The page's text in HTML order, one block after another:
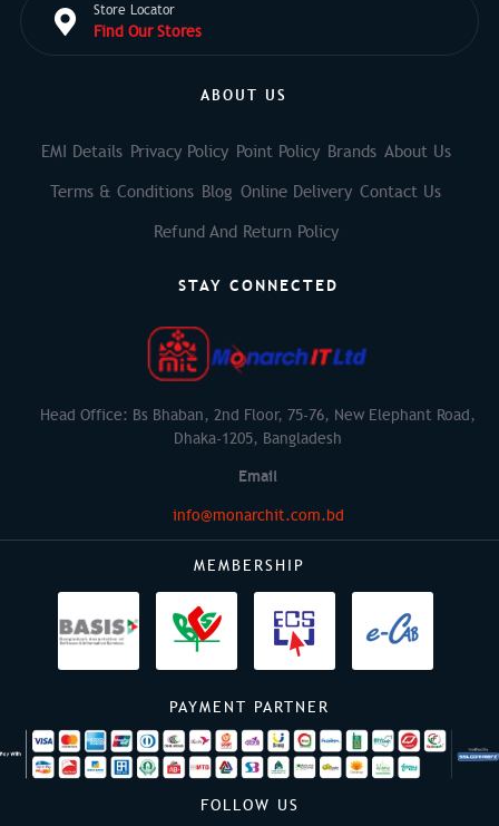
Store Locator
Find Our Stores
ABOUT US
EMI Details Privacy Policy Point Policy Brands About Us
Terms & Conditions Blog Online Delivery Contact Us
Refund And Return Policy
STAY CONNECTED
Head Office: Bs Bhaban, 2nd Floor, 75-76, New Elephant Road,
Dhaka-1205, Bangladesh
Email
info@monarchit.com.bd
MEMBERSHIP
PAYMENT PARTNER
FOLLOW US